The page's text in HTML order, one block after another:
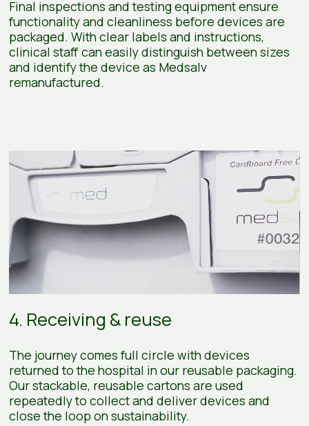
Final inspections and testing equipment ensure
functionality and cleanliness before devices are
packaged. With clear labels and instructions,
clinical staff can easily distinguish between sizes
and identify the device as Medsalv
remanufactured.
4. Receiving & reuse
The journey comes full circle with devices
returned to the hospital in our reusable packaging.
Our stackable, reusable cartons are used
repeatedly to collect and deliver devices and
close the loop on sustainability.